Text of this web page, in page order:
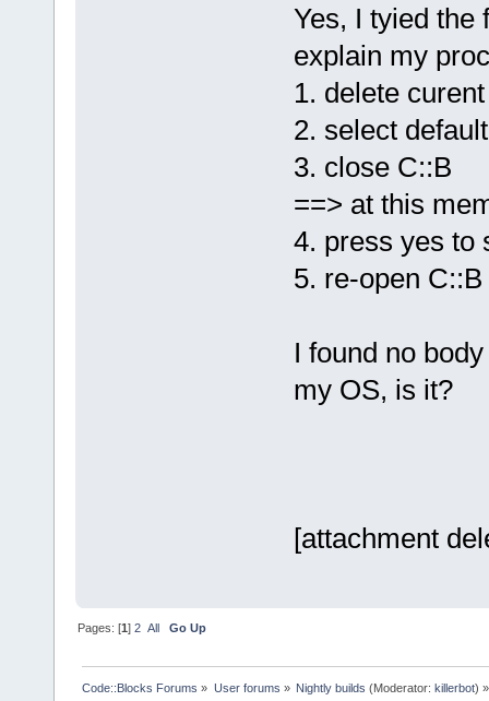
Yes, I tyied the
explain my
1. delete
2. select
3. close C::B
==> at this
4. press yes to
5. re-open C::B
I found no
my OS, is it?
[attachment
Pages: [1]2 All Go Up
Code::Blocks Forums » User forums » Nightly builds (Moderator: killerbot) »